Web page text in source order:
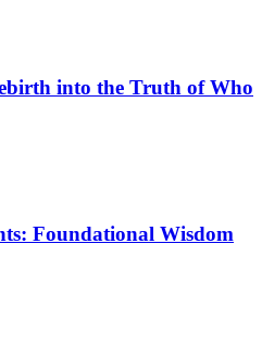
into the Truth of Who
Foundational Wisdom